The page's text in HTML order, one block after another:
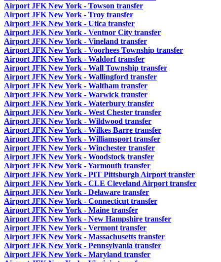
Airport JFK New York - Towson transfer
Airport JFK New York - Troy transfer
Airport JFK New York - Utica transfer
Airport JFK New York - Ventnor City transfer
Airport JFK New York - Vineland transfer
Airport JFK New York - Voorhees Township transfer
Airport JFK New York - Waldorf transfer
Airport JFK New York - Wall Township transfer
Airport JFK New York - Wallingford transfer
Airport JFK New York - Waltham transfer
Airport JFK New York - Warwick transfer
Airport JFK New York - Waterbury transfer
Airport JFK New York - West Chester transfer
Airport JFK New York - Wildwood transfer
Airport JFK New York - Wilkes Barre transfer
Airport JFK New York - Williamsport transfer
Airport JFK New York - Winchester transfer
Airport JFK New York - Woodstock transfer
Airport JFK New York - Yarmouth transfer
Airport JFK New York - PIT Pittsburgh Airport transfer
Airport JFK New York - CLE Cleveland Airport transfer
Airport JFK New York - Delaware transfer
Airport JFK New York - Connecticut transfer
Airport JFK New York - Maine transfer
Airport JFK New York - New Hampshire transfer
Airport JFK New York - Vermont transfer
Airport JFK New York - Massachusetts transfer
Airport JFK New York - Pennsylvania transfer
Airport JFK New York - Maryland transfer